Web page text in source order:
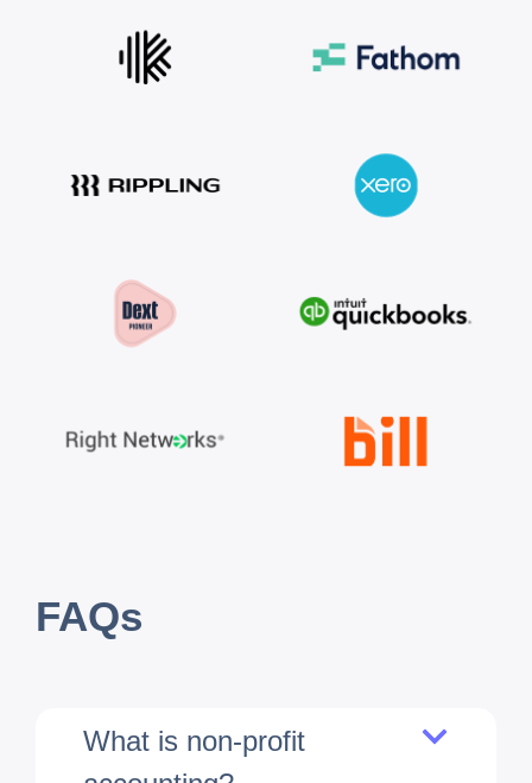
FAQs
What is non-profit